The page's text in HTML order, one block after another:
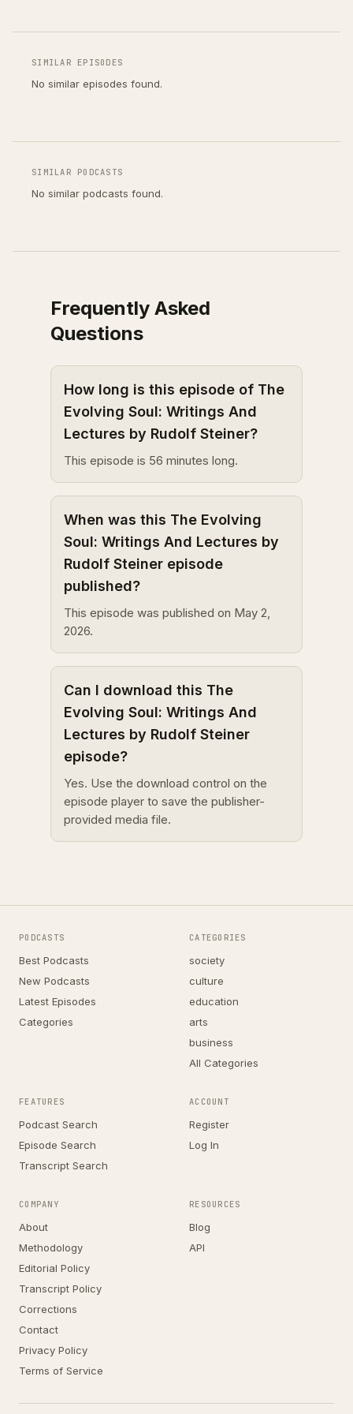
SIMILAR EPISODES
No similar episodes found.
SIMILAR PODCASTS
No similar podcasts found.
Frequently Asked
Questions
How long is this episode of The
Evolving Soul: Writings And
Lectures by Rudolf Steiner?
This episode is 56 minutes long.
When was this The Evolving
Soul: Writings And Lectures by
Rudolf Steiner episode
published?
This episode was published on May 2,
2026.
Can I download this The
Evolving Soul: Writings And
Lectures by Rudolf Steiner
episode?
Yes. Use the download control on the
episode player to save the publisher-
provided media file.
PODCASTS
Best Podcasts
New Podcasts
Latest Episodes
Categories
CATEGORIES
society
culture
education
arts
business
All Categories
FEATURES
Podcast Search
Episode Search
Transcript Search
ACCOUNT
Register
Log In
COMPANY
About
Methodology
Editorial Policy
Transcript Policy
Corrections
Contact
Privacy Policy
Terms of Service
RESOURCES
Blog
API